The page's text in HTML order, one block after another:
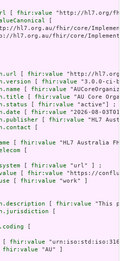
fhir:value "http://hl7.org/fhir/
hl7.org.au/fhir/core/
hl7.org.au/fhir/core/
fhir:value "http://
fhir:value "3.0.0-ci-
fhir:value
fhir:value "AU Core
fhir:value "active"] ;
fhir:value "2026-08-
fhir:value "HL7
fhir:value "HL7 Australia
fhir:value "url" ] ;
fhir:value "https://
fhir:value "work" ]
fhir:value "This
fhir:value
fhir:value "AU" ]